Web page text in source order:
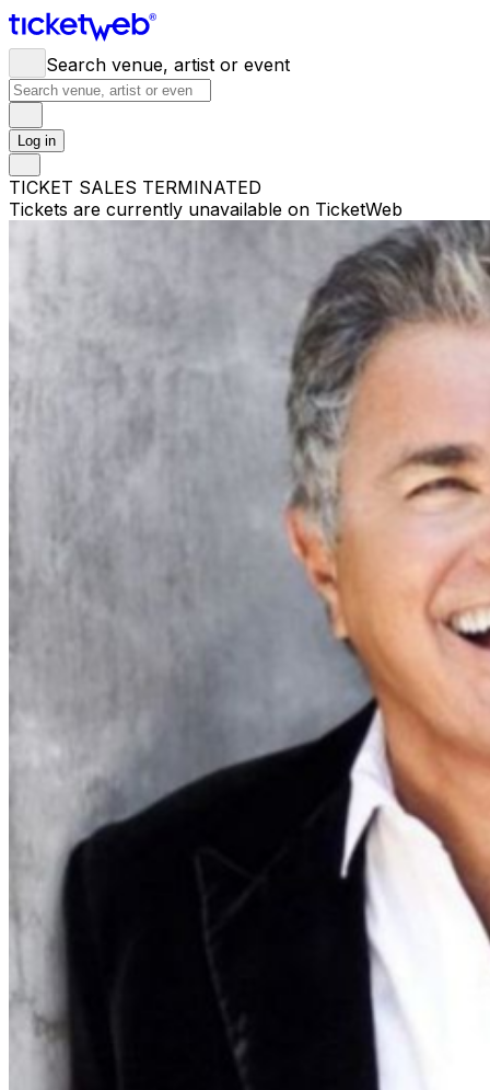
Search venue, artist or event
Log in
TICKET SALES TERMINATED
Tickets are currently unavailable on TicketWeb